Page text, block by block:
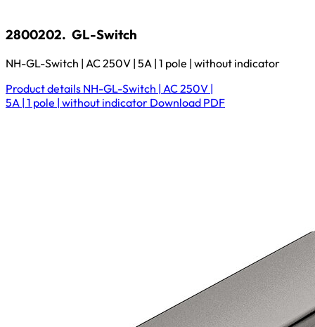
2800202. GL-Switch
NH-GL-Switch | AC 250V | 5A | 1 pole | without indicator
Product details NH-GL-Switch | AC 250V |
5A | 1 pole | without indicator Download PDF